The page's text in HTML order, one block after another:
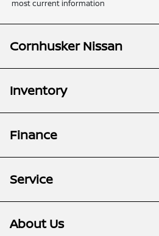
most current information
Cornhusker Nissan
Inventory
Finance
Service
About Us